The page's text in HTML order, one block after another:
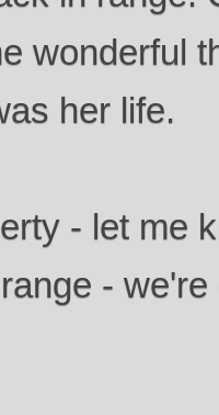
wonderful
her life.
- let me
-